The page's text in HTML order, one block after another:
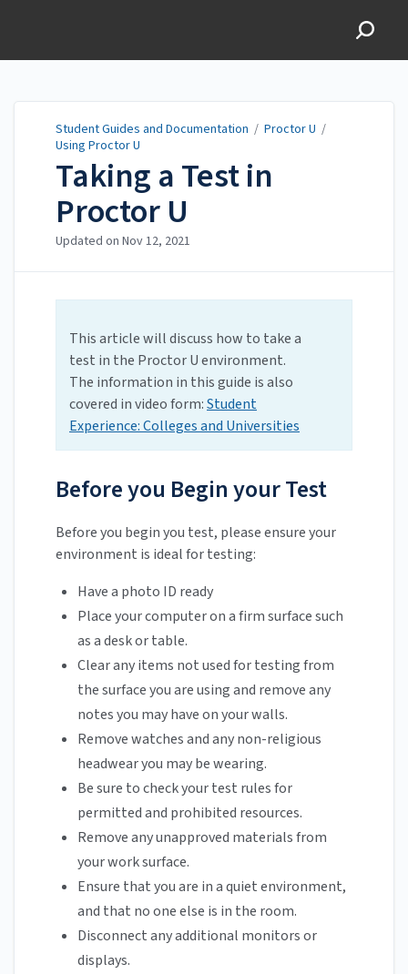
Student Guides and Documentation / Proctor U /
Using Proctor U
Taking a Test in
Proctor U
Updated on Nov 12, 2021
This article will discuss how to take a
test in the Proctor U environment.
The information in this guide is also
covered in video form:Student
Experience: Colleges and Universities
Before you Begin your Test
Before you begin you test, please ensure your
environment is ideal for testing:
Have a photo ID ready
Place your computer on a firm surface such
as a desk or table.
Clear any items not used for testing from
the surface you are using and remove any
notes you may have on your walls.
Remove watches and any non-religious
headwear you may be wearing.
Be sure to check your test rules for
permitted and prohibited resources.
Remove any unapproved materials from
your work surface.
Ensure that you are in a quiet environment,
and that no one else is in the room.
Disconnect any additional monitors or
displays.